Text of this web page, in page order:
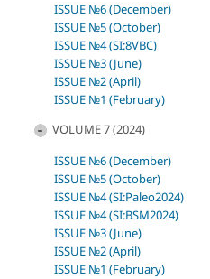
ISSUE №6 (December)
ISSUE №5 (October)
ISSUE №4 (SI:8VBC)
ISSUE №3 (June)
ISSUE №2 (April)
ISSUE №1 (February)
VOLUME 7 (2024)
ISSUE №6 (December)
ISSUE №5 (October)
ISSUE №4 (SI:Paleo2024)
ISSUE №4 (SI:BSM2024)
ISSUE №3 (June)
ISSUE №2 (April)
ISSUE №1 (February)